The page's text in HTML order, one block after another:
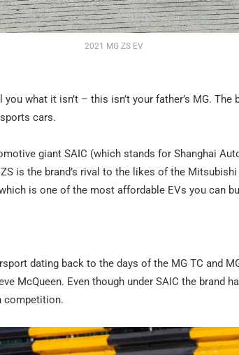
2021 MG ZS EV
what it isn’t – this isn’t your father’s MG.
cars.
giant SAIC (which stands for Shanghai
is the brand’s rival to the likes of the
is one of the most affordable EVs you can
dating back to the days of the MG TC and
McQueen. Even though under SAIC the brand
competition.